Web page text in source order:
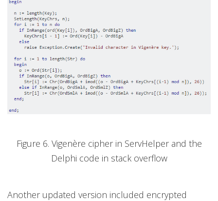
Figure 6. Vigenère cipher in ServHelper and the
Delphi code in stack overflow
Another updated version included encrypted